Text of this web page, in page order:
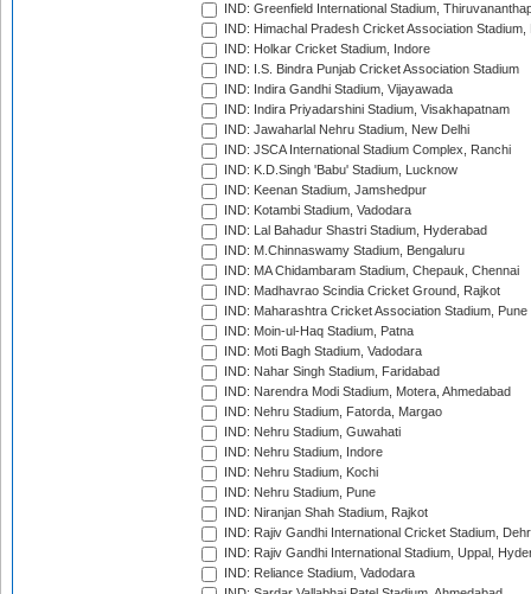
IND: Greenfield International Stadium,
IND: Himachal Pradesh Cricket Association Stadium,
IND: Holkar Cricket Stadium, Indore
IND: I.S. Bindra Punjab Cricket Association Stadium
IND: Indira Gandhi Stadium, Vijayawada
IND: Indira Priyadarshini Stadium, Visakhapatnam
IND: Jawaharlal Nehru Stadium, New Delhi
IND: JSCA International Stadium Complex, Ranchi
IND: K.D.Singh 'Babu' Stadium, Lucknow
IND: Keenan Stadium, Jamshedpur
IND: Kotambi Stadium, Vadodara
IND: Lal Bahadur Shastri Stadium, Hyderabad
IND: M.Chinnaswamy Stadium, Bengaluru
IND: MA Chidambaram Stadium, Chepauk, Chennai
IND: Madhavrao Scindia Cricket Ground, Rajkot
IND: Maharashtra Cricket Association Stadium, Pune
IND: Moin-ul-Haq Stadium, Patna
IND: Moti Bagh Stadium, Vadodara
IND: Nahar Singh Stadium, Faridabad
IND: Narendra Modi Stadium, Motera, Ahmedabad
IND: Nehru Stadium, Fatorda, Margao
IND: Nehru Stadium, Guwahati
IND: Nehru Stadium, Indore
IND: Nehru Stadium, Kochi
IND: Nehru Stadium, Pune
IND: Niranjan Shah Stadium, Rajkot
IND: Rajiv Gandhi International Cricket Stadium,
IND: Rajiv Gandhi International Stadium, Uppal,
IND: Reliance Stadium, Vadodara